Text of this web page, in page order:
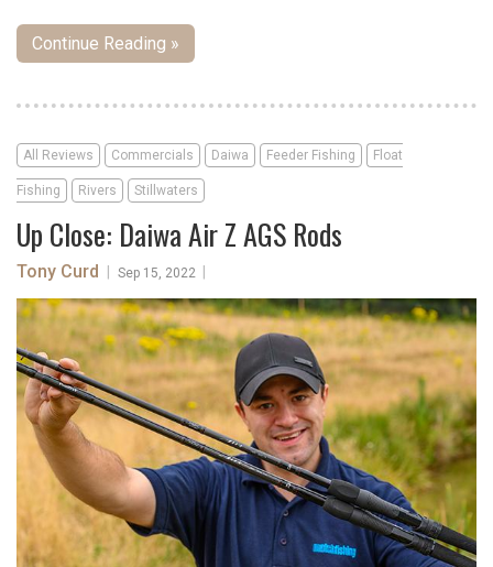
Continue Reading »
All Reviews Commercials Daiwa Feeder Fishing Float
Fishing Rivers Stillwaters
Up Close: Daiwa Air Z AGS Rods
Tony Curd Sep 15, 2022